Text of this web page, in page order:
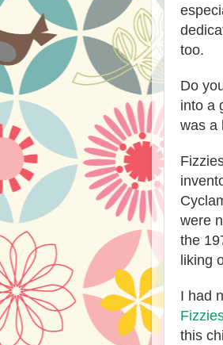
too.
Do
into a
was a
were
the
liking
I had
this